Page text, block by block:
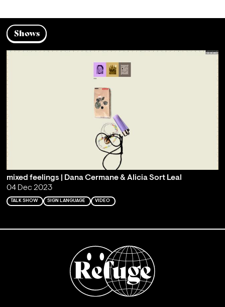
Shows
mixed feelings | Dana Cermane & Alicia Sort Leal
04 Dec 2023
TALK SHOW SIGN LANGUAGE VIDEO